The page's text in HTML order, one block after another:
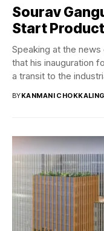
Sourav
Start
Speaking at the
that his inauguration
a transit to the
BYKANMANI